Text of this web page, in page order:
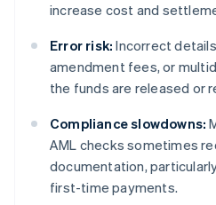
increase cost and
Error risk: Incorrect
amendment fees, or
the funds are released or
Compliance slowdowns:
AML checks sometimes
documentation,
first-time payments.